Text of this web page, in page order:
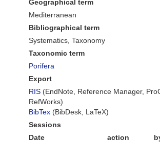
Geographical term
Mediterranean
Bibliographical term
Systematics, Taxonomy
Taxonomic term
Porifera
Export
RIS (EndNote, Reference Manager,
RefWorks)
BibTex (BibDesk, LaTeX)
Sessions
Date
action